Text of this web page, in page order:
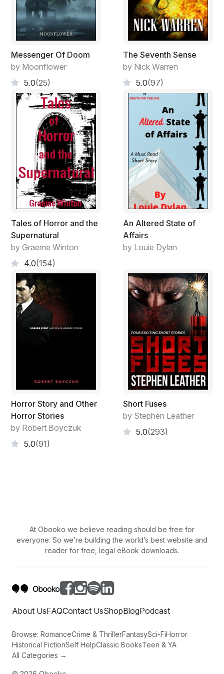
Messenger Of Doom
by Moonflower
5.0(25)
The Seventh Sense
by Nick Warren
5.0(97)
Tales of Horror and the
Supernatural
by Graeme Winton
4.0(154)
An Altered State of
Affairs
by Louie Dylan
Horror Story and Other
Horror Stories
by Robert Boyczuk
5.0(91)
Short Fuses
by Stephen Leather
5.0(293)
At Obooko we believe reading should be free for
everyone. So we’re building the world’s best website and
reader for free, legal eBook downloads.
About UsFAQContact UsShopBlogPodcast
Browse: RomanceCrime & ThrillerFantasySci-FiHorror
Historical FictionSelf HelpClassic BooksTeen & YA
All Categories →